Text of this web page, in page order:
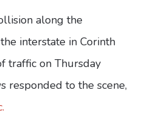
along the
interstate in Corinth
traffic on Thursday
responded to the scene,